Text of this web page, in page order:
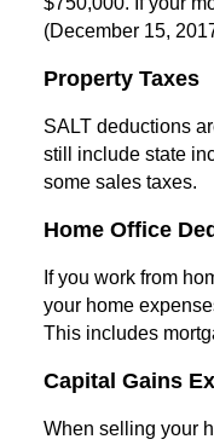
(December 15,
Property Taxes
SALT deductions
still include state
some sales taxes.
Home Office
If you work from
your home
This includes
Capital Gains
When selling your